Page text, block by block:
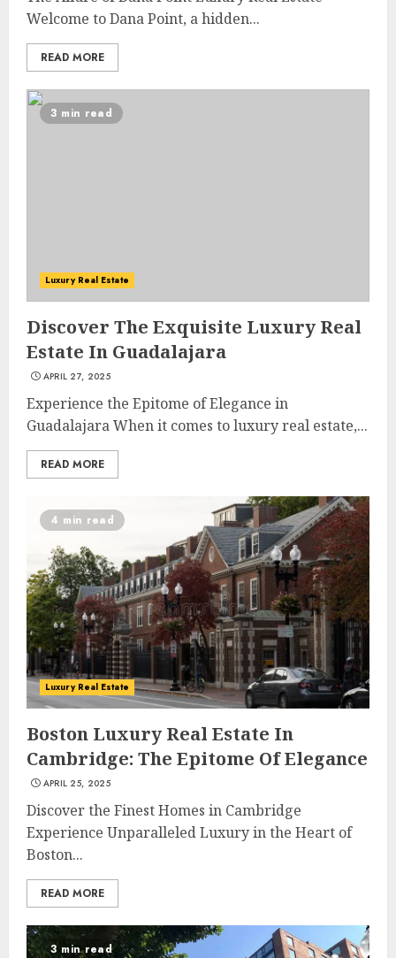
Welcome to Dana Point, a hidden...
READ MORE
3 min read
Luxury Real Estate
Discover The Exquisite Luxury Real
Estate In Guadalajara
APRIL 27, 2025
Experience the Epitome of Elegance in
Guadalajara When it comes to luxury real estate,...
READ MORE
4 min read
Luxury Real Estate
Boston Luxury Real Estate In
Cambridge: The Epitome Of Elegance
APRIL 25, 2025
Discover the Finest Homes in Cambridge
Experience Unparalleled Luxury in the Heart of
Boston...
READ MORE
3 min read